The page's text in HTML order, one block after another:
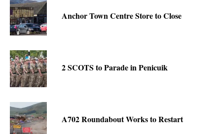
Anchor Town Centre Store to Close
2 SCOTS to Parade in Penicuik
A702 Roundabout Works to Restart